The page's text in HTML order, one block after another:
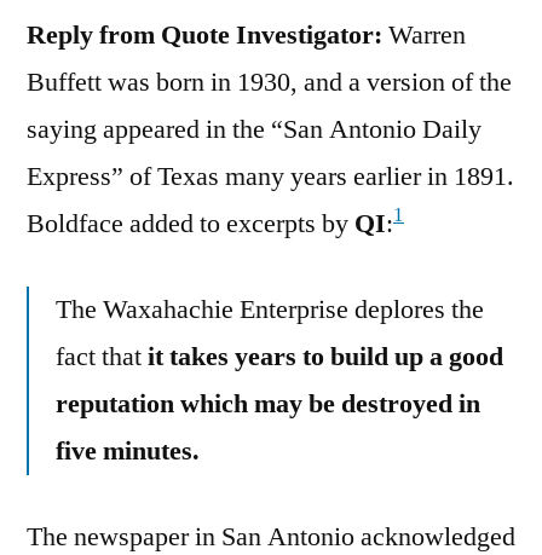
Reply from Quote Investigator: Warren
Buffett was born in 1930, and a version of the
saying appeared in the “San Antonio Daily
Express” of Texas many years earlier in 1891.
Boldface added to excerpts by QI:1
The Waxahachie Enterprise deplores the
fact thatit takes years to build up a good
reputation which may be destroyed in
five minutes.
The newspaper in San Antonio acknowledged